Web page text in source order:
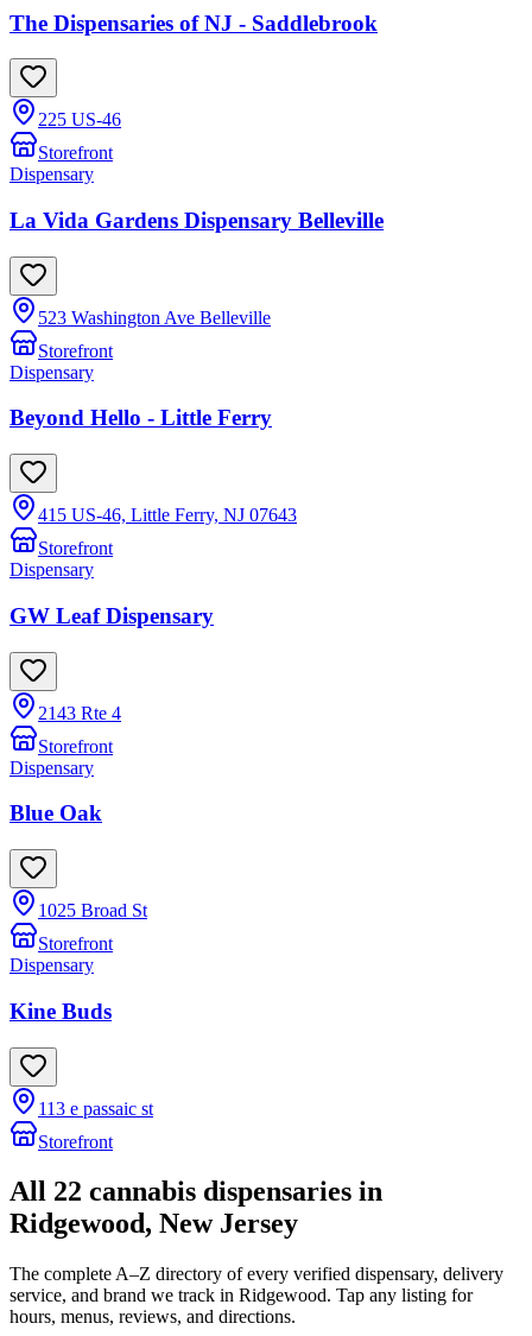
The Dispensaries of NJ - Saddlebrook
225 US-46
Storefront
Dispensary
La Vida Gardens Dispensary Belleville
523 Washington Ave Belleville
Storefront
Dispensary
Beyond Hello - Little Ferry
415 US-46, Little Ferry, NJ 07643
Storefront
Dispensary
GW Leaf Dispensary
2143 Rte 4
Storefront
Dispensary
Blue Oak
1025 Broad St
Storefront
Dispensary
Kine Buds
113 e passaic st
Storefront
All 22 cannabis dispensaries in
Ridgewood, New Jersey
The complete A–Z directory of every verified dispensary, delivery
service, and brand we track in Ridgewood. Tap any listing for
hours, menus, reviews, and directions.